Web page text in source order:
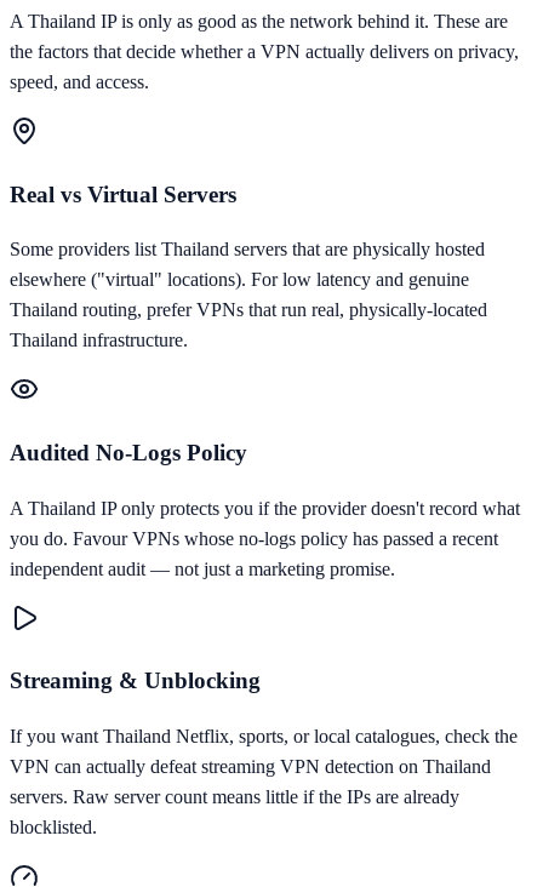
A Thailand IP is only as good as the network behind it. These are
the factors that decide whether a VPN actually delivers on privacy,
speed, and access.
Real vs Virtual Servers
Some providers list Thailand servers that are physically hosted
elsewhere ("virtual" locations). For low latency and genuine
Thailand routing, prefer VPNs that run real, physically-located
Thailand infrastructure.
Audited No-Logs Policy
A Thailand IP only protects you if the provider doesn't record what
you do. Favour VPNs whose no-logs policy has passed a recent
independent audit — not just a marketing promise.
Streaming & Unblocking
If you want Thailand Netflix, sports, or local catalogues, check the
VPN can actually defeat streaming VPN detection on Thailand
servers. Raw server count means little if the IPs are already
blocklisted.